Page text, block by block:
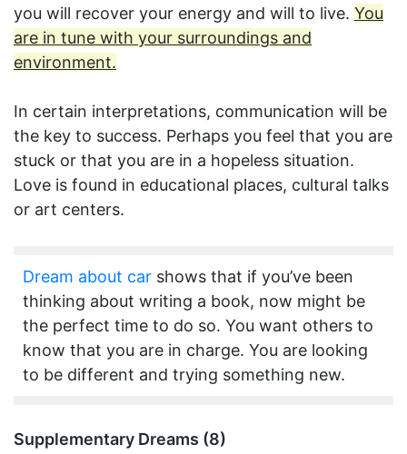
you will recover your energy and will to live. You
are in tune with your surroundings and
environment.
In certain interpretations, communication will be
the key to success. Perhaps you feel that you are
stuck or that you are in a hopeless situation.
Love is found in educational places, cultural talks
or art centers.
Dream about car shows that if you’ve been
thinking about writing a book, now might be
the perfect time to do so. You want others to
know that you are in charge. You are looking
to be different and trying something new.
Supplementary Dreams (8)